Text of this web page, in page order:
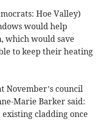
Hoe Valley)
would help
which would save
to keep their heating
November’s council
Marie Barker said:
existing cladding once